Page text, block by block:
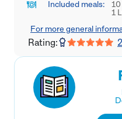
Included meals:
1
For more general
Rating: